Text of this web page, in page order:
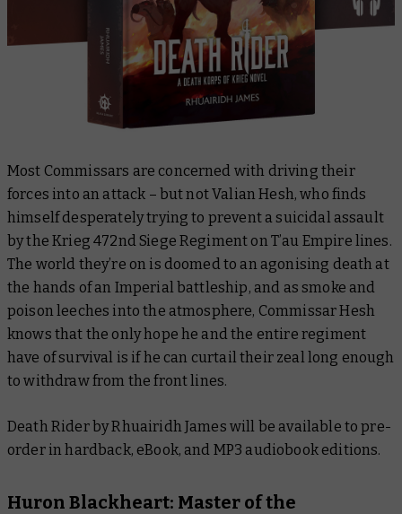
Most Commissars are concerned with driving their
forces into an attack – but not Valian Hesh, who finds
himself desperately trying to prevent a suicidal assault
by the Krieg 472nd Siege Regiment on T’au Empire lines.
The world they’re on is doomed to an agonising death at
the hands of an Imperial battleship, and as smoke and
poison leeches into the atmosphere, Commissar Hesh
knows that the only hope he and the entire regiment
have of survival is if he can curtail their zeal long enough
to withdraw from the front lines.
Death Riderby Rhuairidh James will be available to pre-
order in hardback, eBook, and MP3 audiobook editions.
Huron Blackheart: Master of the